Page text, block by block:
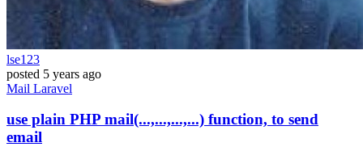
lse123
posted 5 years ago
Mail Laravel
use plain PHP mail(...,...,...,...) function, to send
email